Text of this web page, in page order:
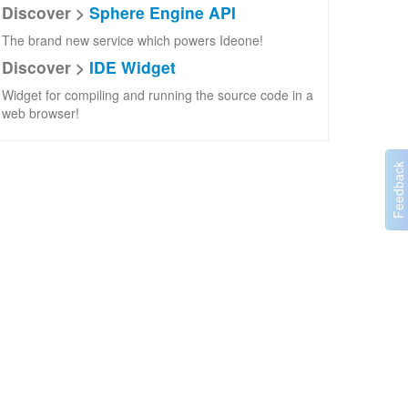
Discover > Sphere Engine API
The brand new service which powers Ideone!
Discover > IDE Widget
Widget for compiling and running the source code in a
web browser!